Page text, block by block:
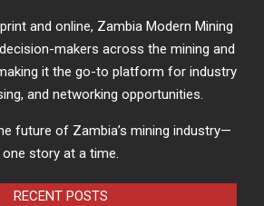
and online, Zambia Modern Mining
makers across the mining and
it the go-to platform for industry
and networking opportunities.
future of Zambia’s mining industry—
one story at a time.
RECENT POSTS